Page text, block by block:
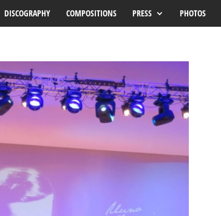
DISCOGRAPHY COMPOSITIONS PRESS PHOTOS